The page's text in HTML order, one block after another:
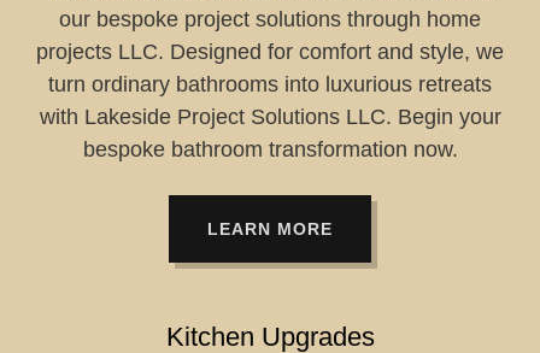
our bespoke project solutions through home
projects LLC. Designed for comfort and style, we
turn ordinary bathrooms into luxurious retreats
with Lakeside Project Solutions LLC. Begin your
bespoke bathroom transformation now.
LEARN MORE
Kitchen Upgrades